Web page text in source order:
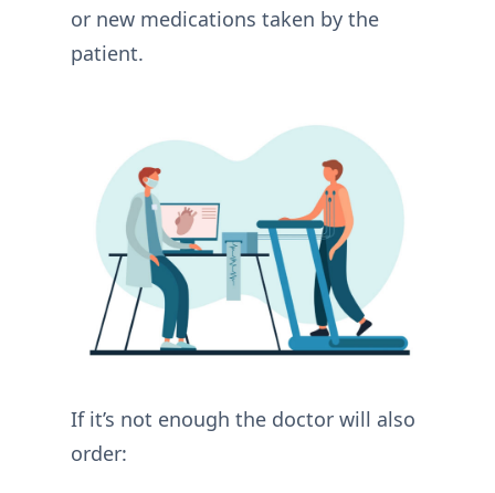
or new medications taken by the
patient.
If it’s not enough the doctor will also
order: